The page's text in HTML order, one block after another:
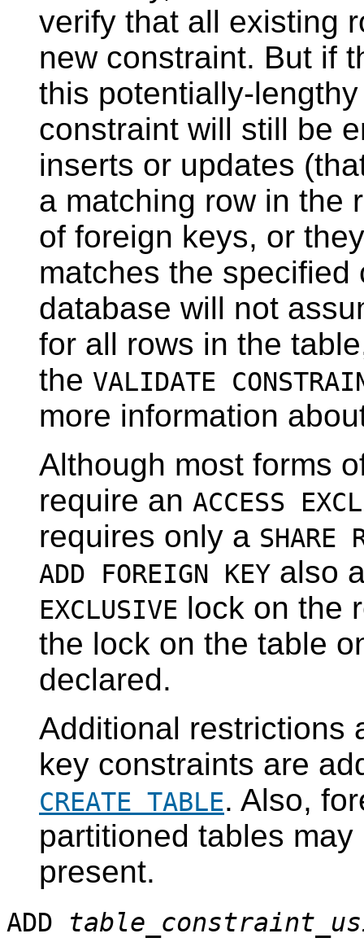
verify that all existing
new constraint. But if
this potentially-
constraint will still be
inserts or updates
a matching row in the
of foreign keys, or
matches the
database will not
for all rows in the
the VALIDATE
more information
Although most forms
require an ACCESS
requires only a SHARE
ADD FOREIGN KEY also
EXCLUSIVE lock on the
the lock on the table
declared.
Additional restrictions
key constraints are
CREATE TABLE. Also,
partitioned tables
present.
ADD